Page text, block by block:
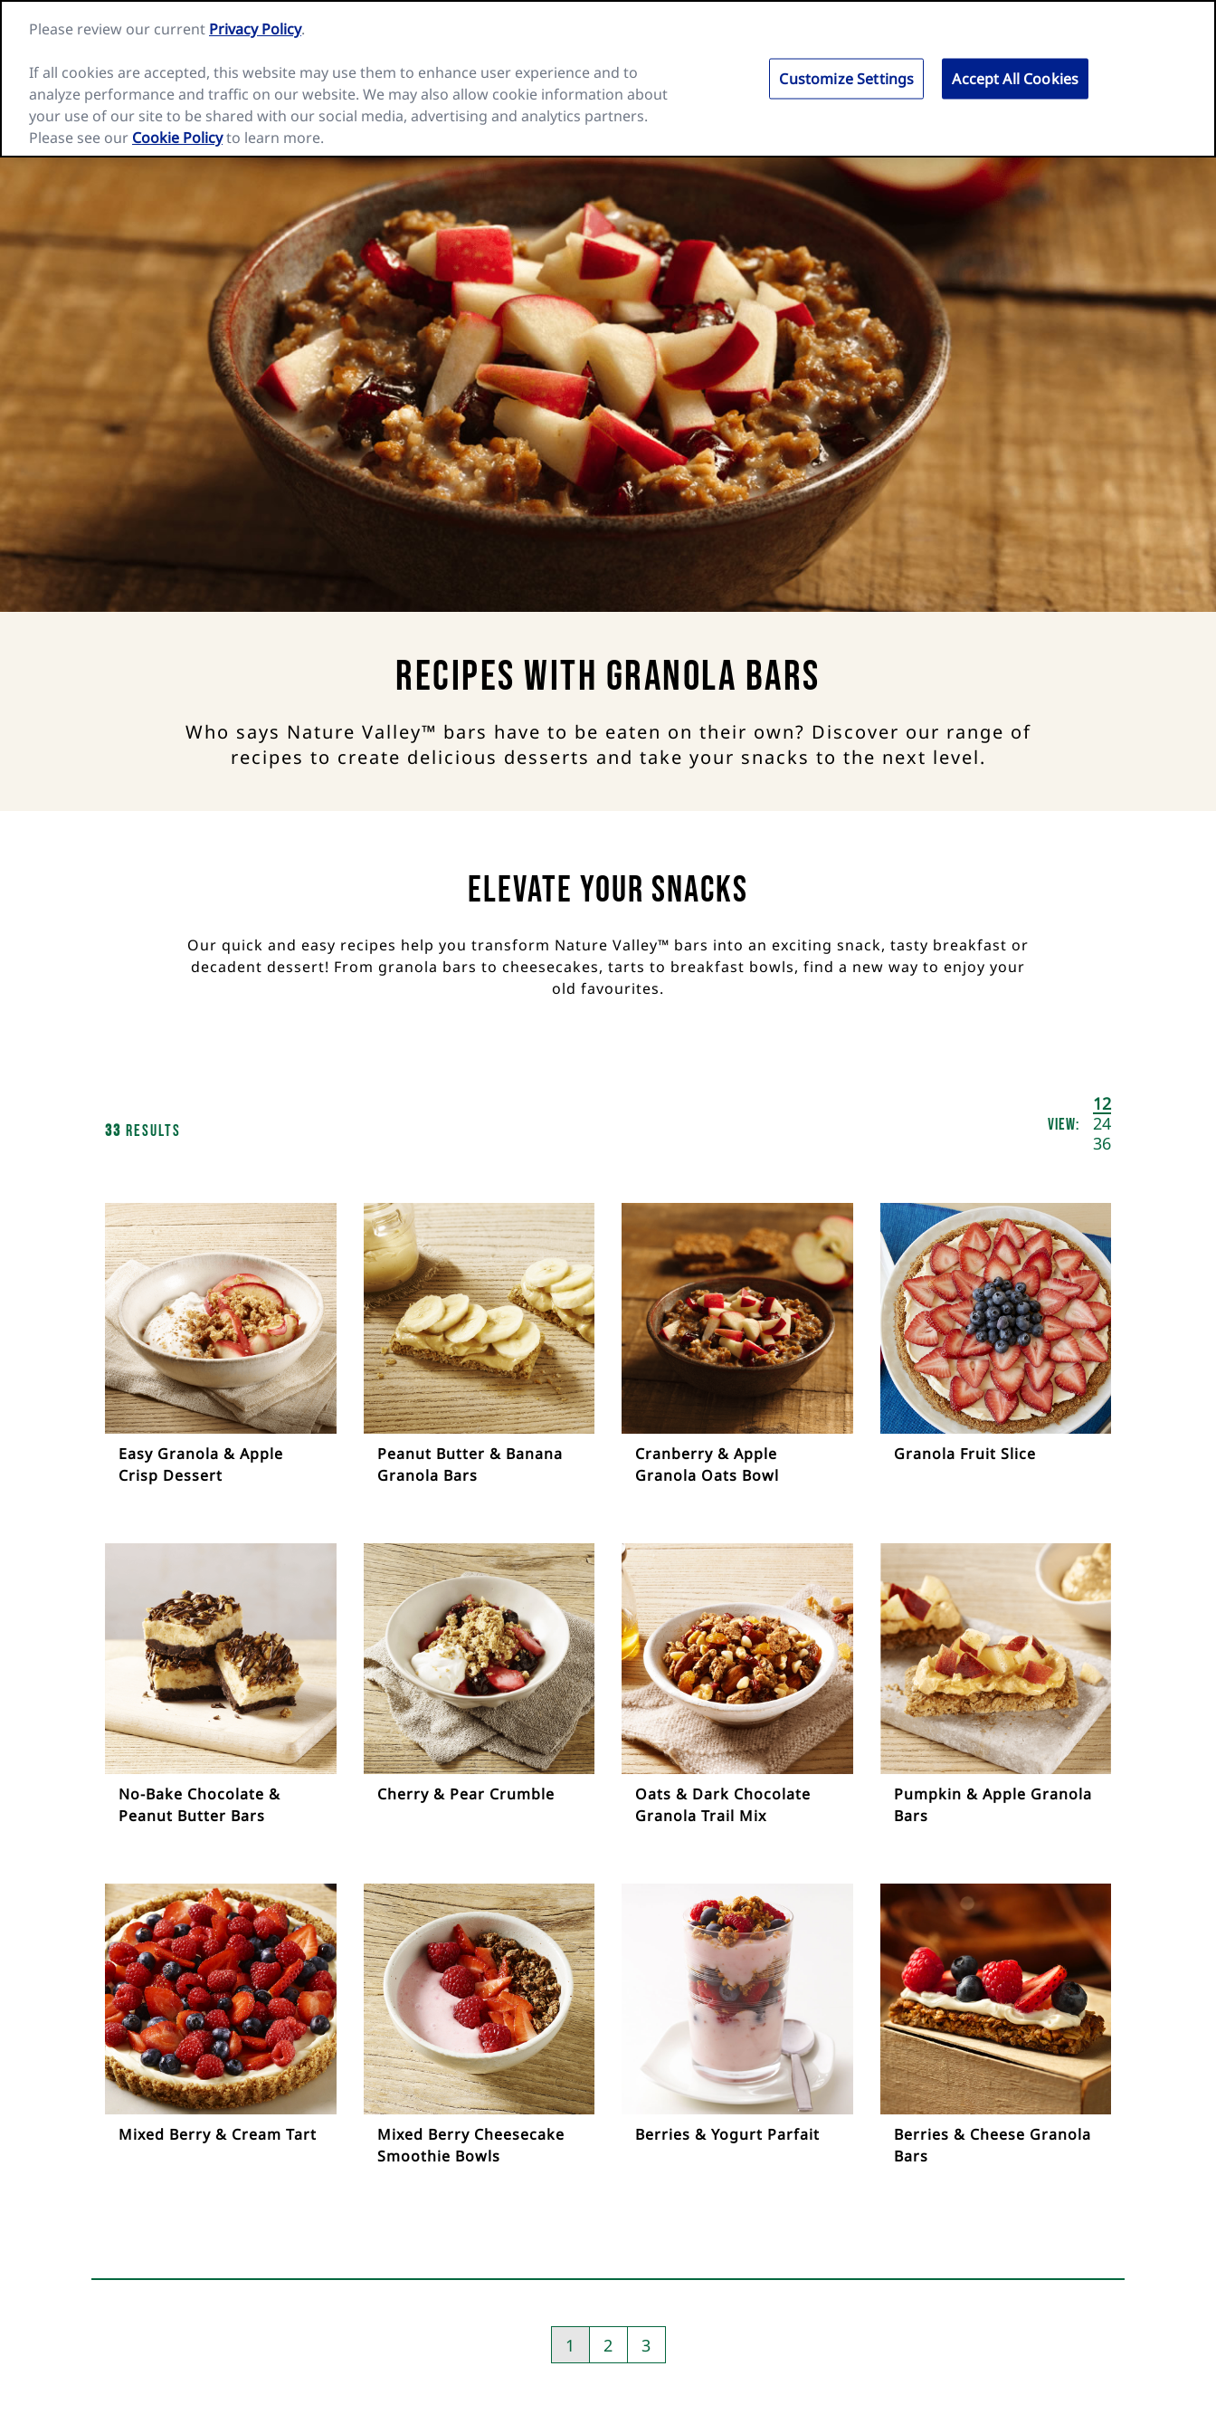
Nature
home
page
Search
Our Cereal Bars Inspiration Recipes Ingredients and Nutrition
Recipes with Granola Bars
Who says Nature Valley™ bars have to be eaten on their own? Discover our range of
recipes to create delicious desserts and take your snacks to the next level.
Elevate your Snacks
Our quick and easy recipes help you transform Nature Valley™ bars into an exciting snack, tasty breakfast or
decadent dessert! From granola bars to cheesecakes, tarts to breakfast bowls, find a new way to enjoy your
old favourites.
33 Results View:
Results
per
page
12
24
Easy Granola & Apple
Crisp Dessert
Peanut Butter & Banana
Granola Bars
Cranberry & Apple
Granola Oats Bowl
Granola Fruit Slice
No-Bake Chocolate &
Peanut Butter Bars
Cherry & Pear Crumble
Oats & Dark Chocolate
Granola Trail Mix
Pumpkin & Apple Granola
Bars
Mixed Berry & Cream Tart
Mixed Berry Cheesecake
Smoothie Bowls
Berries & Yogurt Parfait
Berries & Cheese Granola
Bars
Pagination
1 2 3
Please review our current Privacy Policy.
If all cookies are accepted, this website may use them to enhance user experience and to
analyze performance and traffic on our website. We may also allow cookie information about
your use of our site to be shared with our social media, advertising and analytics partners.
Please see our Cookie Policyto learn more.
Customize Settings Accept All Cookies